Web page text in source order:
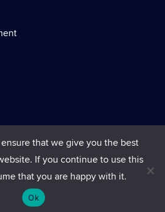
that we give you the best
If you continue to use this
that you are happy with it.
Ok